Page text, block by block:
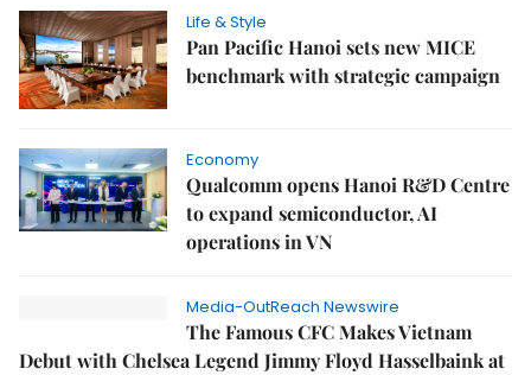
Life & Style
Pan Pacific Hanoi sets new MICE
benchmark with strategic campaign
Economy
Qualcomm opens Hanoi R&D Centre
to expand semiconductor, AI
operations in VN
Media-OutReach Newswire
The Famous CFC Makes Vietnam
Debut with Chelsea Legend Jimmy Floyd Hasselbaink at